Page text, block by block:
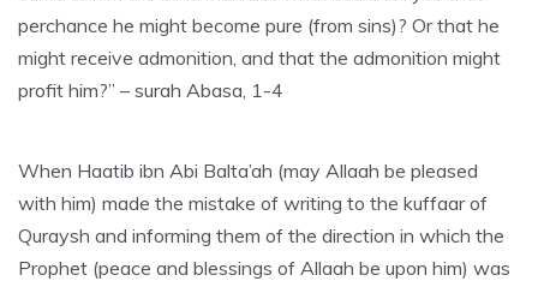
perchance he might become pure (from sins)? Or that he
might receive admonition, and that the admonition might
profit him?” – surah Abasa, 1-4
When Haatib ibn Abi Balta’ah (may Allaah be pleased
with him) made the mistake of writing to the kuffaar of
Quraysh and informing them of the direction in which the
Prophet (peace and blessings of Allaah be upon him) was